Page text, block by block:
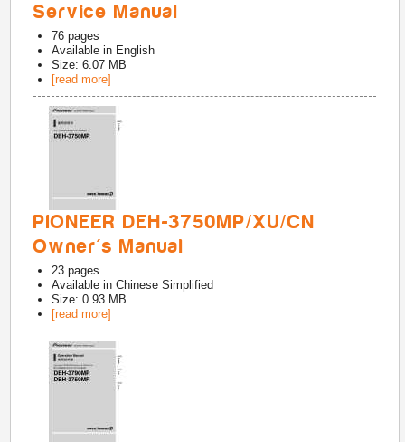
Service Manual
76 pages
Available in English
Size: 6.07 MB
[read more]
PIONEER DEH-3750MP/XU/CN
Owner's Manual
23 pages
Available inChinese Simplified
Size: 0.93 MB
[read more]